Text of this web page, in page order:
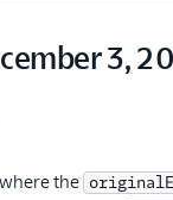
3,
the